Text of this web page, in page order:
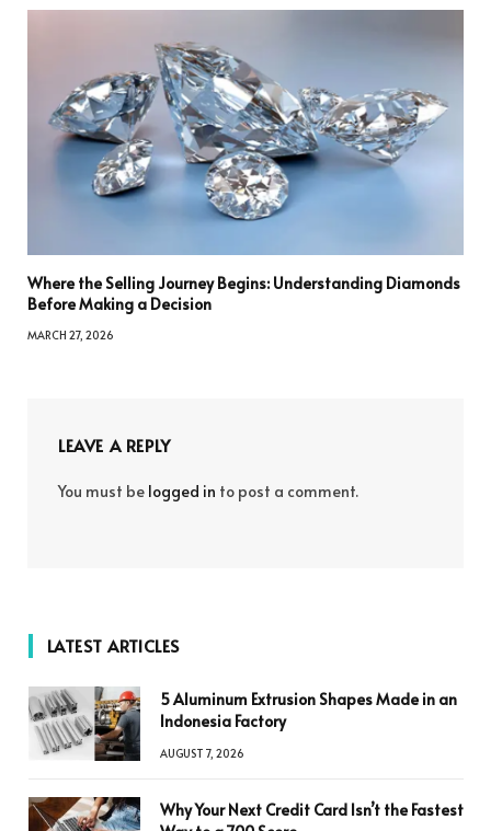
Where the Selling Journey Begins: Understanding Diamonds
Before Making a Decision
MARCH 27, 2026
LEAVE A REPLY
You must be logged in to post a comment.
LATEST ARTICLES
5 Aluminum Extrusion Shapes Made in an
Indonesia Factory
AUGUST 7, 2026
Why Your Next Credit Card Isn’t the Fastest